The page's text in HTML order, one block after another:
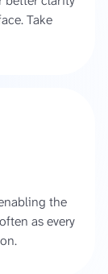
Take
the
as every